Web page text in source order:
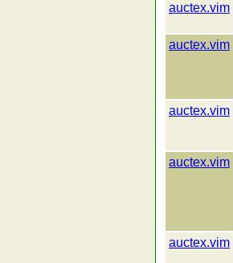
auctex.vim
auctex.vim
auctex.vim
auctex.vim
auctex.vim